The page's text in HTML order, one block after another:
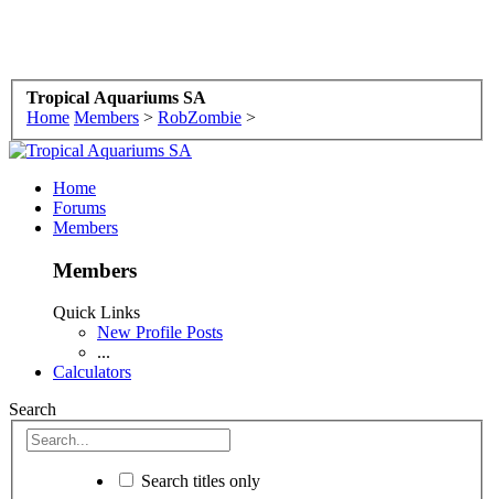
Tropical Aquariums SA
Home Members > RobZombie >
Home
Forums
Members
Members
Quick Links
New Profile Posts
...
Calculators
Search
Search titles only